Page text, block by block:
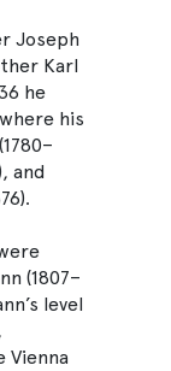
Joseph
Karl
he
his
and
(1807–
level
Vienna